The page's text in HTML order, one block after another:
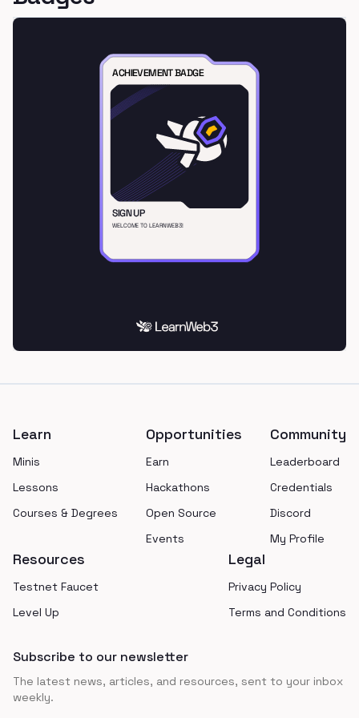
Learn
Minis
Lessons
Courses & Degrees
Opportunities
Earn
Hackathons
Open Source
Events
Community
Leaderboard
Credentials
Discord
My Profile
Resources
Testnet Faucet
Level Up
Legal
Privacy Policy
Terms and Conditions
Subscribe to our newsletter
The latest news, articles, and resources, sent to your inbox
weekly.